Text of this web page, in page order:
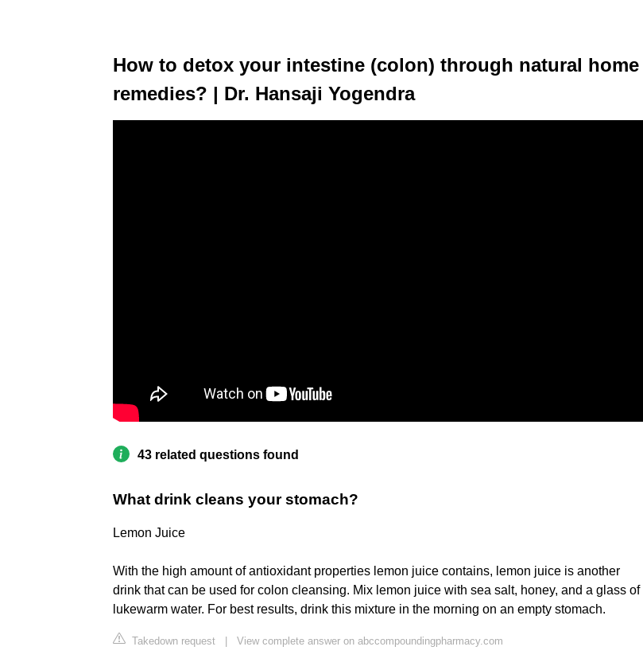
How to detox your intestine (colon) through natural home
remedies? | Dr. Hansaji Yogendra
43 related questions found
What drink cleans your stomach?
Lemon Juice
With the high amount of antioxidant properties lemon juice contains, lemon juice is another
drink that can be used for colon cleansing. Mix lemon juice with sea salt, honey, and a glass of
lukewarm water. For best results, drink this mixture in the morning on an empty stomach.
Takedown request View complete answer on abccompoundingpharmacy.com